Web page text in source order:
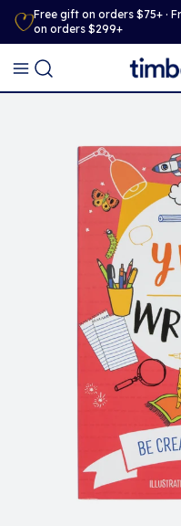
Free gift on orders $75+ ·
on orders $299+